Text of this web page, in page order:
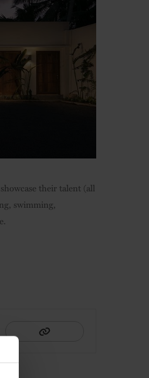
their talent (all
swimming,